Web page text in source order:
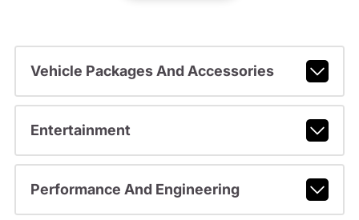
Vehicle Packages And Accessories
Entertainment
Performance And Engineering